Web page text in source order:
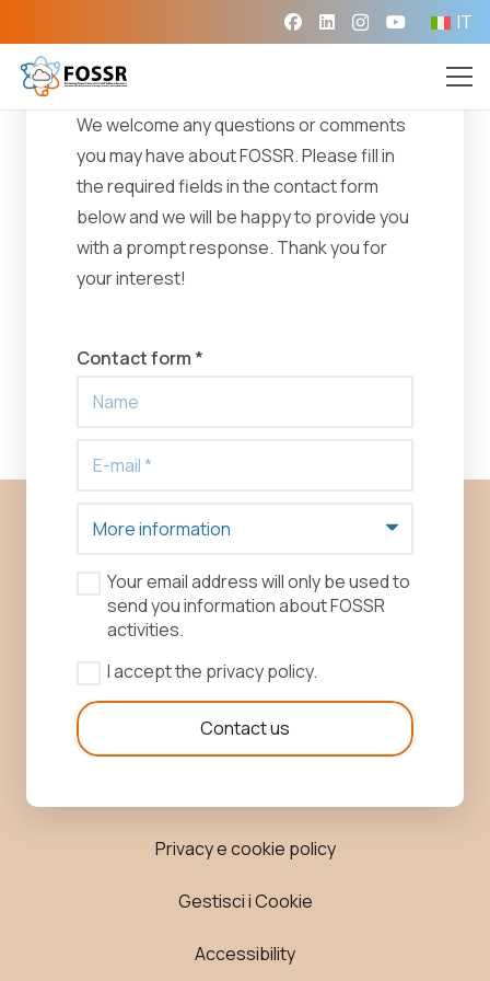
IT
Need help?
We welcome any questions or comments
you may have about FOSSR. Please fill in
the required fields in the contact form
below and we will be happy to provide you
with a prompt response. Thank you for
your interest!
Contact form *
Your email address will only be used to
send you information about FOSSR
activities.
I accept the privacy policy.
Contact us
Privacy e cookie policy
Gestisci i Cookie
Accessibility